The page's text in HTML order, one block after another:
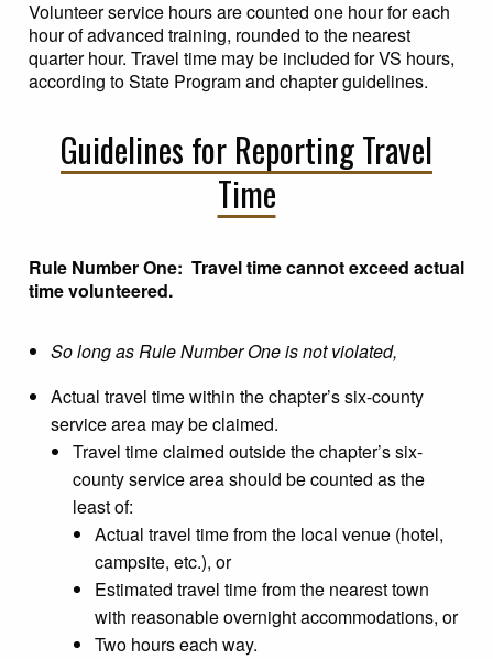
Volunteer service hours are counted one hour for each
hour of advanced training, rounded to the nearest
quarter hour. Travel time may be included for VS hours,
according to State Program and chapter guidelines.
Guidelines for Reporting Travel
Time
Rule Number One: Travel time cannot exceed actual
time volunteered.
So long as Rule Number One is not violated,
Actual travel time within the chapter’s six-county
service area may be claimed.
Travel time claimed outside the chapter’s six-
county service area should be counted as the
least of:
Actual travel time from the local venue (hotel,
campsite, etc.), or
Estimated travel time from the nearest town
with reasonable overnight accommodations, or
Two hours each way.